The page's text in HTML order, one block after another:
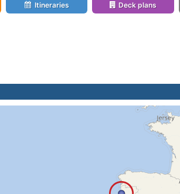
Itineraries Deck plans